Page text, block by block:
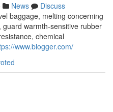
News
Discuss
baggage, melting concerning
guard warmth-sensitive rubber
chemical
www.blogger.com/